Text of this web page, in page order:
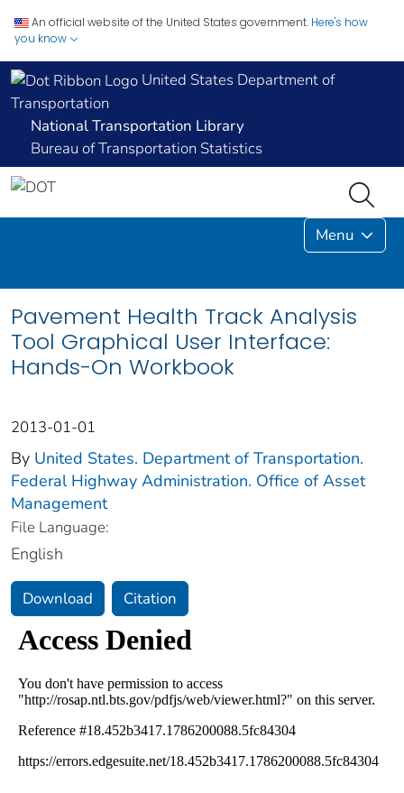
An official website of the United States government. Here's how
you know
United States Department of
Transportation
National Transportation Library
Bureau of Transportation Statistics
Menu
Pavement Health Track Analysis
Tool Graphical User Interface:
Hands-On Workbook
2013-01-01
By United States. Department of Transportation.
Federal Highway Administration. Office of Asset
Management
File Language:
English
Download Citation